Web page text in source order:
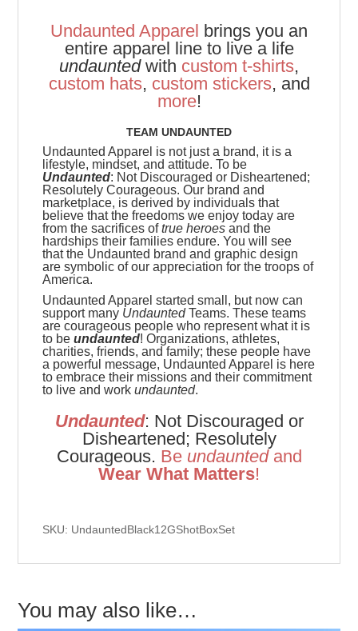
Undaunted Apparel brings you an
entire apparel line to live a life
undauntedwith custom t-shirts,
custom hats, custom stickers, and
more!
TEAM UNDAUNTED
Undaunted Apparel is not just a brand, it is a
lifestyle, mindset, and attitude. To be
Undaunted: Not Discouraged or Disheartened;
Resolutely Courageous.Our brand and
marketplace, is derived by individuals that
believe that the freedoms we enjoy today are
from the sacrifices oftrue heroes and the
hardships their families endure. You will see
that the Undaunted brand and graphic design
are symbolic of our appreciation for the troops of
America.
Undaunted Apparel started small, but now can
support many UndauntedTeams. These teams
arecourageous people who represent what it is
to beundaunted! Organizations, athletes,
charities, friends, and family; these people have
a powerful message, Undaunted Apparel is here
to embrace their missions and their commitment
to live and workundaunted.
Undaunted: Not Discouraged or
Disheartened; Resolutely
Courageous. Be undauntedand
Wear What Matters!
SKU: UndauntedBlack12GShotBoxSet
You may also like…